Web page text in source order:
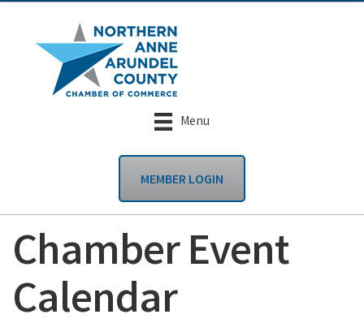
Menu
MEMBER LOGIN
Chamber Event
Calendar